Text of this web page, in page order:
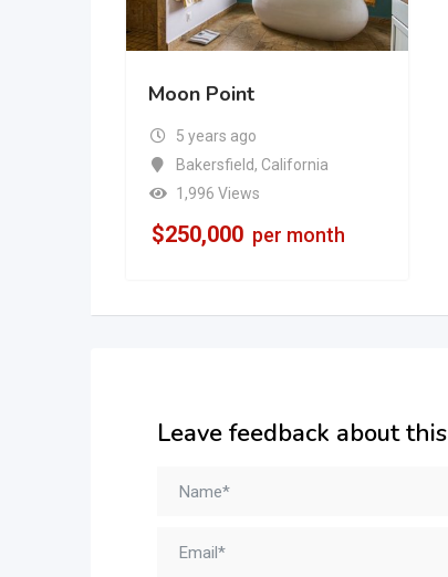
Moon Point
5 years ago
Bakersfield, California
1,996 Views
$250,000 per month
Leave feedback about this